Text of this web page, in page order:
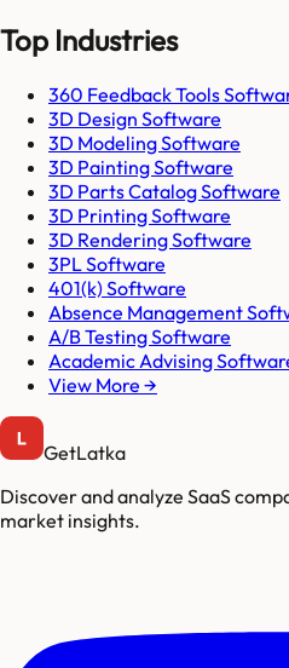
Top Industries
360 Feedback Tools
3D Design Software
3D Modeling Software
3D Painting Software
3D Parts Catalog Software
3D Printing Software
3D Rendering Software
3PL Software
401(k) Software
Absence Management
A/B Testing Software
Academic Advising
View More →
GetLatka
Discover and analyze SaaS
market insights.